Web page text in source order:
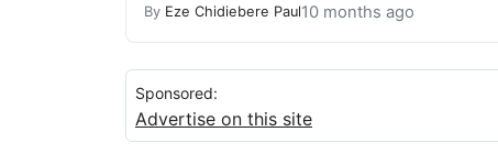
By Eze Chidiebere Paul10 months ago
Sponsored:
Advertise on this site